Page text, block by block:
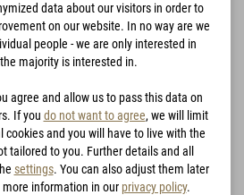
Loftshell® Climate Vest
data about our visitors in order to
on our website. In no way are we
people - we are only interested in
majority is interested in.
agree and allow us to pass this data on
If you do not want to agree, we will limit
cookies and you will have to live with the
tailored to you. Further details and all
settings. You can also adjust them later
information in our privacy policy.